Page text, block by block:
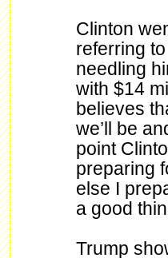
Clinton
referring
needling
with $14
believes
we’ll be
point
preparing
else I
a good
Trump